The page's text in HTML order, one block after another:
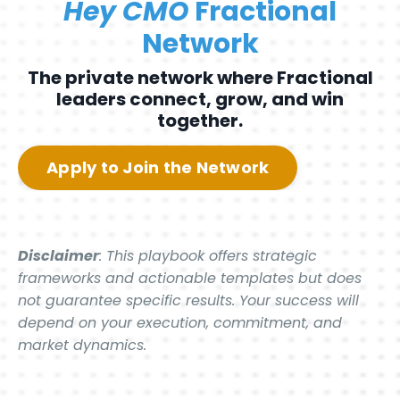
Hey CMO Fractional
Network
The private network where Fractional
leaders connect, grow, and win
together.
Apply to Join the Network
Disclaimer: This playbook offers strategic
frameworks and actionable templates but does
not guarantee specific results. Your success will
depend on your execution, commitment, and
market dynamics.